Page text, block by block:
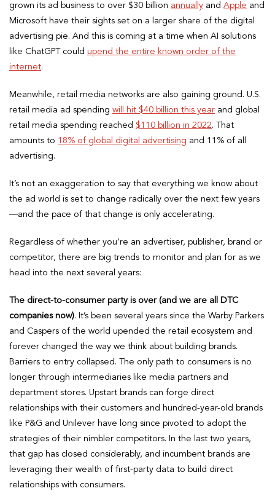
grown its ad business to over $30 billion annually and Apple and
Microsoft have their sights set on a larger share of the digital
advertising pie. And this is coming at a time when AI solutions
like ChatGPT could upend the entire known order of the
internet.
Meanwhile, retail media networks are also gaining ground. U.S.
retail media ad spending will hit $40 billion this year and global
retail media spending reached $110 billion in 2022. That
amounts to 18% of global digital advertising and 11% of all
advertising.
It’s not an exaggeration to say that everything we know about
the ad world is set to change radically over the next few years
—and the pace of that change is only accelerating.
Regardless of whether you’re an advertiser, publisher, brand or
competitor, there are big trends to monitor and plan for as we
head into the next several years:
The direct-to-consumer party is over (and we are all DTC
companies now). It’s been several years since the Warby Parkers
and Caspers of the world upended the retail ecosystem and
forever changed the way we think about building brands.
Barriers to entry collapsed. The only path to consumers is no
longer through intermediaries like media partners and
department stores. Upstart brands can forge direct
relationships with their customers and hundred-year-old brands
like P&G and Unilever have long since pivoted to adopt the
strategies of their nimbler competitors. In the last two years,
that gap has closed considerably, and incumbent brands are
leveraging their wealth of first-party data to build direct
relationships with consumers.